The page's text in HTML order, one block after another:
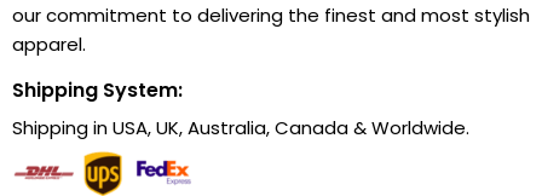
our commitment to delivering the finest and most stylish
apparel.
Shipping System:
Shipping in USA, UK, Australia, Canada & Worldwide.